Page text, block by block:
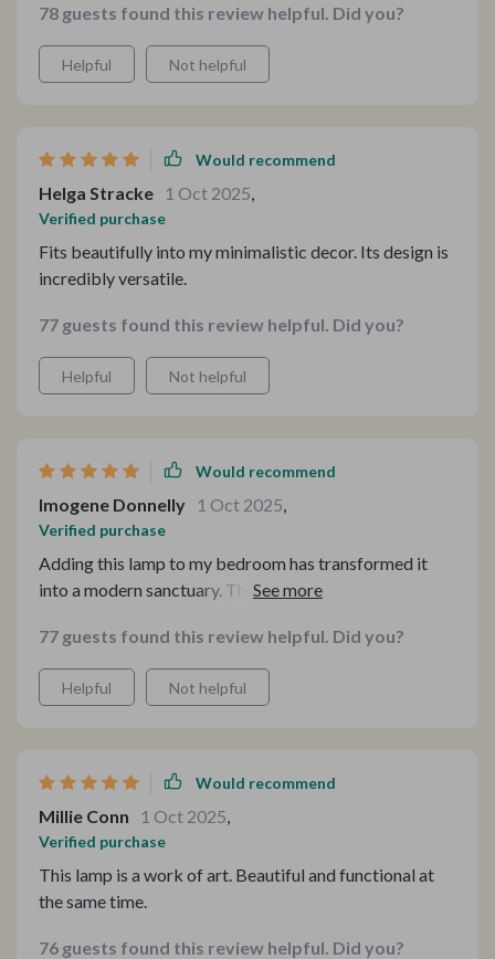
78 guests found this review helpful. Did you?
Helpful Not helpful
Would recommend
Helga Stracke 1 Oct 2025
Verified purchase
Fits beautifully into my minimalistic decor. Its design is
incredibly versatile.
77 guests found this review helpful. Did you?
Helpful Not helpful
Would recommend
Imogene Donnelly 1 Oct 2025
Verified purchase
Adding this lamp to my bedroom has transformed it
into a modern sanctuary. The quality craftsmanship and
offering a cozy light that's both stylish and soothing.
77 guests found this review helpful. Did you?
Helpful Not helpful
Would recommend
Millie Conn 1 Oct 2025
Verified purchase
This lamp is a work of art. Beautiful and functional at
the same time.
76 guests found this review helpful. Did you?